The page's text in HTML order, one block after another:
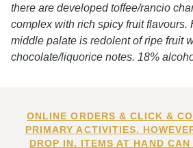
there are developed toffee/rancio
complex with rich spicy fruit flavours.
middle palate is redolent of ripe fruit
chocolate/liquorice notes. 18%
ONLINE ORDERS & CLICK &
PRIMARY ACTIVITIES.
DROP IN. ITEMS AT HAND CAN